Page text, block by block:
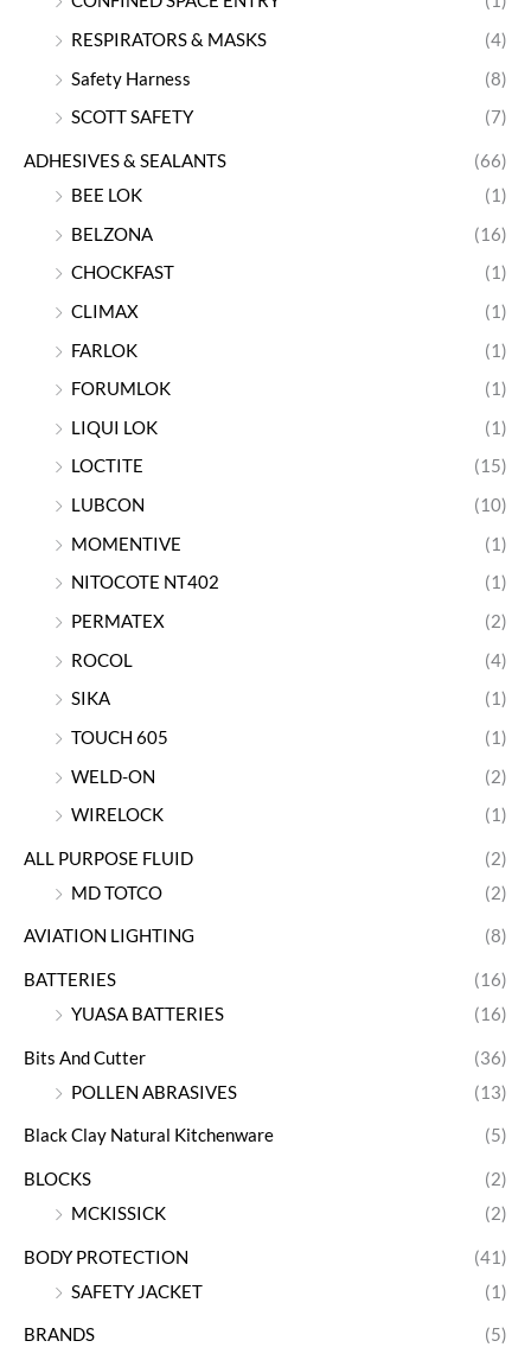
RESPIRATORS & MASKS
(4)
Safety Harness
(8)
SCOTT SAFETY
(7)
ADHESIVES & SEALANTS
(66)
BEE LOK
(1)
BELZONA
(16)
CHOCKFAST
(1)
CLIMAX
(1)
FARLOK
(1)
FORUMLOK
(1)
LIQUI LOK
(1)
LOCTITE
(15)
LUBCON
(10)
MOMENTIVE
(1)
NITOCOTE NT402
(1)
PERMATEX
(2)
ROCOL
(4)
SIKA
(1)
TOUCH 605
(1)
WELD-ON
(2)
WIRELOCK
(1)
ALL PURPOSE FLUID
(2)
MD TOTCO
(2)
AVIATION LIGHTING (8)
BATTERIES
(16)
YUASA BATTERIES
(16)
Bits And Cutter
(36)
POLLEN ABRASIVES
(13)
Black Clay Natural Kitchenware (5)
BLOCKS
(2)
MCKISSICK
(2)
BODY PROTECTION
(41)
SAFETY JACKET
(1)
BRANDS (5)